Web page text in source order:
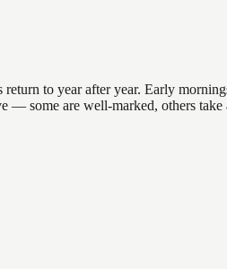
to year after year. Early
some are well-marked, others